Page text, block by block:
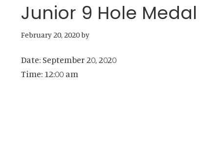
Junior 9 Hole Medal
February 20, 2020by
Date: September 20, 2020
Time: 12:00 am